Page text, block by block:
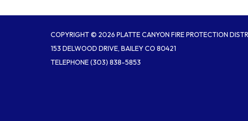
COPYRIGHT © 2026 PLATTE CANYON FIRE PROTECTION
153 DELWOOD DRIVE, BAILEY CO 80421
TELEPHONE(303) 838-5853